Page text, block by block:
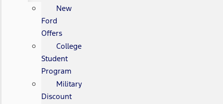
New
Ford
Offers
College
Student
Program
Military
Discount